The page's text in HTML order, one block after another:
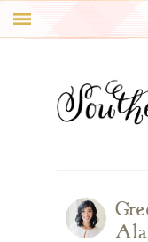
REAL WEDDINGS
INSPIRATION